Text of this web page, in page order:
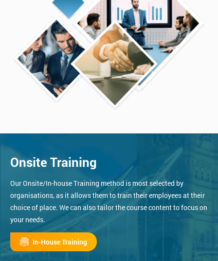
Onsite Training
Our Onsite/In-house Training method is most selected by
organisations, as it allows them to train their employees at their
choice of place. We can also tailor the course content to focus on
your needs.
In-House Training